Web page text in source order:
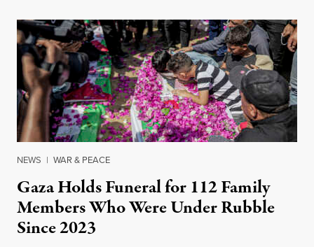
NEWS | WAR & PEACE
Gaza Holds Funeral for 112 Family
Members Who Were Under Rubble
Since 2023